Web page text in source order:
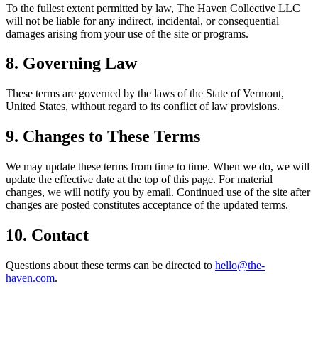
To the fullest extent permitted by law, The Haven Collective LLC
will not be liable for any indirect, incidental, or consequential
damages arising from your use of the site or programs.
8. Governing Law
These terms are governed by the laws of the State of Vermont,
United States, without regard to its conflict of law provisions.
9. Changes to These Terms
We may update these terms from time to time. When we do, we will
update the effective date at the top of this page. For material
changes, we will notify you by email. Continued use of the site after
changes are posted constitutes acceptance of the updated terms.
10. Contact
Questions about these terms can be directed to hello@the-
haven.com.